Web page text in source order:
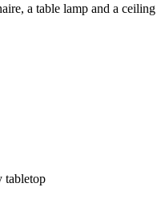
a table lamp and a
tabletop